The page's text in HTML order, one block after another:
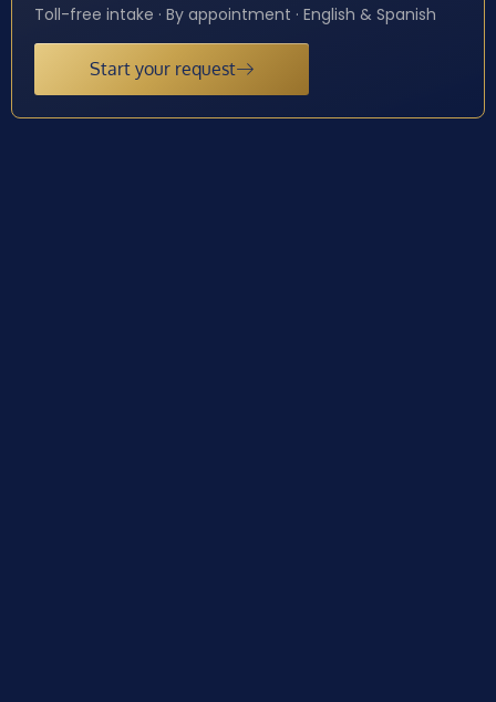
Toll-free intake · By appointment · English & Spanish
Start your request